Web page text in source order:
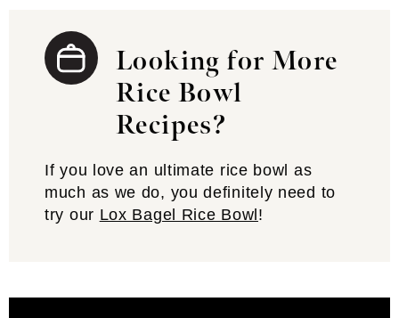
Looking for More
Rice Bowl
Recipes?
If you love an ultimate rice bowl as
much as we do, you definitely need to
try our Lox Bagel Rice Bowl !